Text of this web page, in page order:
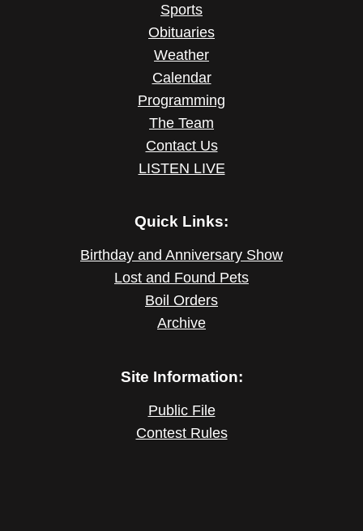
Sports
Obituaries
Weather
Calendar
Programming
The Team
Contact Us
LISTEN LIVE
Quick Links:
Birthday and Anniversary Show
Lost and Found Pets
Boil Orders
Archive
Site Information:
Public File
Contest Rules